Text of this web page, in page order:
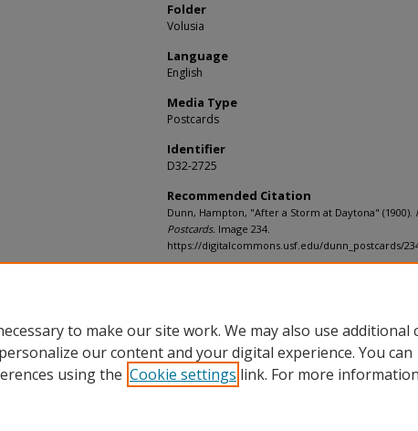
Folder
Volusia
Language
English
Media Type
Postcards
Identifier
D32-2725
Recommended Citation
Dunn, Hampton, "After a Storm at Daytona" (1900).
Postcards. Image 234.
https://digitalcommons.usf.edu/dunn_postcards/
to make our site work. We may also use additional
our content and your digital experience. You can
using the Cookie settings link. For more